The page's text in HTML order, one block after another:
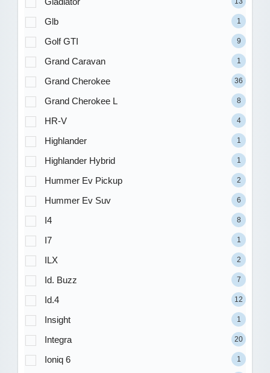
Glb 1
Golf GTI 9
Grand Caravan 1
Grand Cherokee 36
Grand Cherokee L 8
HR-V 4
Highlander 1
Highlander Hybrid 1
Hummer Ev Pickup 2
Hummer Ev Suv 6
I4 8
I7 1
ILX 2
Id. Buzz 7
Id.4 12
Insight 1
Integra 20
Ioniq 6 1